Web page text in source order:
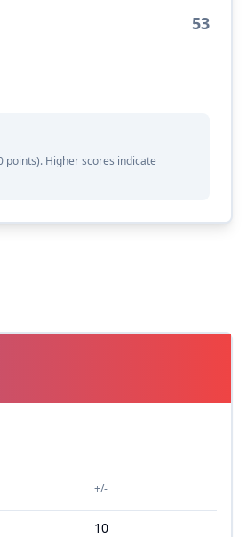
53
points). Higher scores indicate
+/-
10